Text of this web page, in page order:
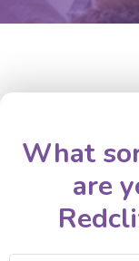
What
are